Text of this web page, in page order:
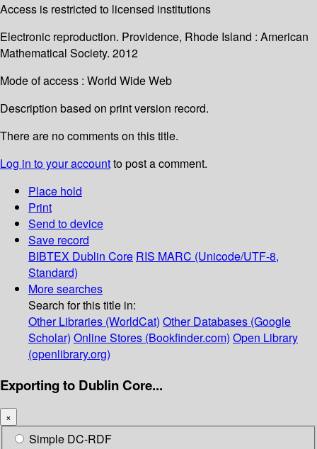
Access is restricted to licensed institutions
Electronic reproduction. Providence, Rhode Island : American
Mathematical Society. 2012
Mode of access : World Wide Web
Description based on print version record.
There are no comments on this title.
Log in to your accountto post a comment.
Place hold
Print
Send to device
Save record
BIBTEX Dublin Core RIS MARC (Unicode/UTF-8,
Standard)
More searches
Search for this title in:
Other Libraries (WorldCat) Other Databases (Google
Scholar) Online Stores (Bookfinder.com) Open Library
(openlibrary.org)
Exporting to Dublin Core...
×
Simple DC-RDF